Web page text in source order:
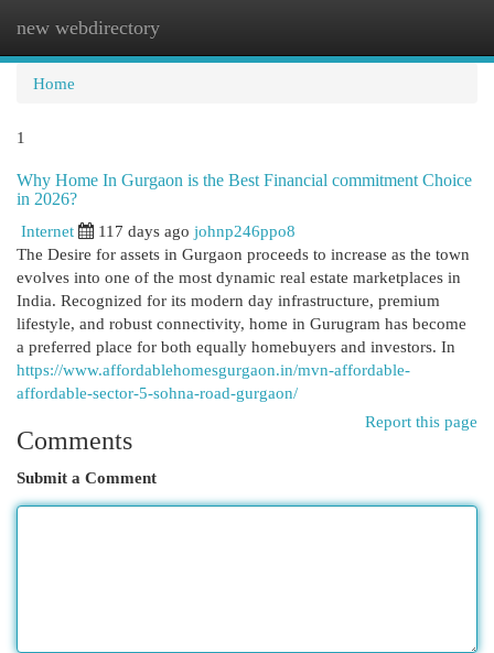
new webdirectory
Home
1
Why Home In Gurgaon is the Best Financial commitment Choice
in 2026?
Internet
117 days ago johnp246ppo8
The Desire for assets in Gurgaon proceeds to increase as the town
evolves into one of the most dynamic real estate marketplaces in
India. Recognized for its modern day infrastructure, premium
lifestyle, and robust connectivity, home in Gurugram has become
a preferred place for both equally homebuyers and investors. In
https://www.affordablehomesgurgaon.in/mvn-affordable-
affordable-sector-5-sohna-road-gurgaon/
Report this page
Comments
Submit a Comment